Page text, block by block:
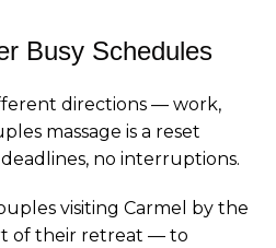
Busy Schedules
directions — work,
massage is a reset
no interruptions.
visiting Carmel by the
of their retreat — to